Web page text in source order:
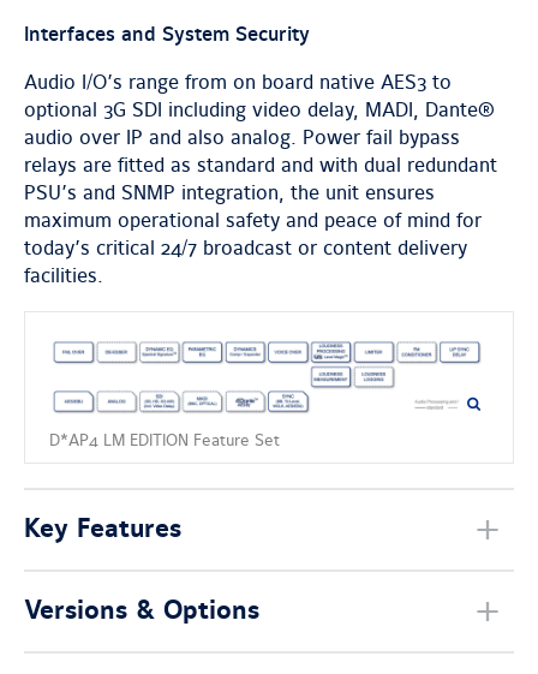
Interfaces and System Security
Audio I/O’s range from on board native AES3 to
optional 3G SDI including video delay, MADI, Dante®
audio over IP and also analog. Power fail bypass
relays are fitted as standard and with dual redundant
PSU’s and SNMP integration, the unit ensures
maximum operational safety and peace of mind for
today’s critical 24/7 broadcast or content delivery
facilities.
D*AP4 LM EDITION Feature Set
Key Features
Versions & Options